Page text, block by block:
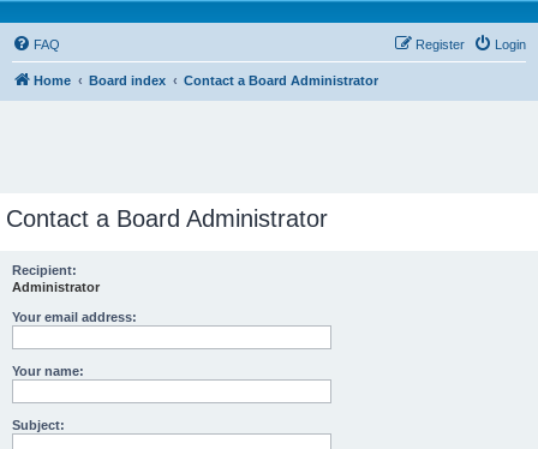
FAQ Login
Register
Home Board index Contact a Board Administrator
Contact a Board Administrator
Recipient:
Administrator
Your email address:
Your name:
Subject: